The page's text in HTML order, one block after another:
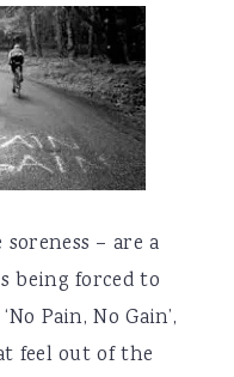
soreness – are a
being forced to
Pain, No Gain’,
feel out of the